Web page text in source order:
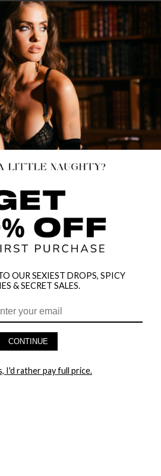
TO OUR EXCLUSIVE E-MAIL LIST
OUR SEXIEST DROPS, SPICY
& SECRET SALES.
CONTINUE
I'd rather pay full price.